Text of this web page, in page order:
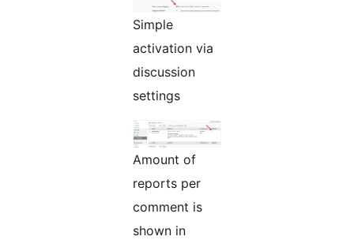
Simple
activation via
discussion
settings
Amount of
reports per
comment is
shown in